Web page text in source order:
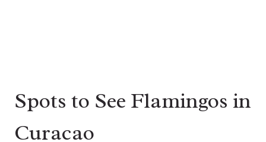
Spots to See Flamingos in
Curacao